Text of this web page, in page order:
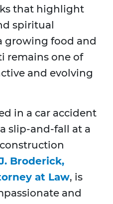
that highlight
spiritual
growing food and
remains one of
and evolving
in a car accident
slip-and-fall at a
Broderick,
at Law, is
and